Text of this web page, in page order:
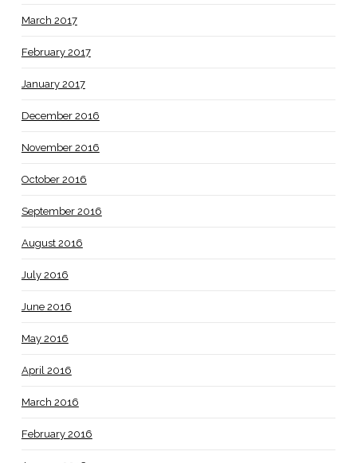
March 2017
February 2017
January 2017
December 2016
November 2016
October 2016
September 2016
August 2016
July 2016
June 2016
May 2016
April 2016
March 2016
February 2016